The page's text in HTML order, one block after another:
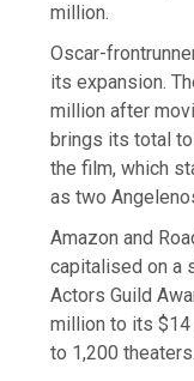
million.
Oscar-
its expansion.
million after
brings its total
the film, which
as two
Amazon and
capitalised on a
Actors Guild
million to its $14
to 1,200 theaters.